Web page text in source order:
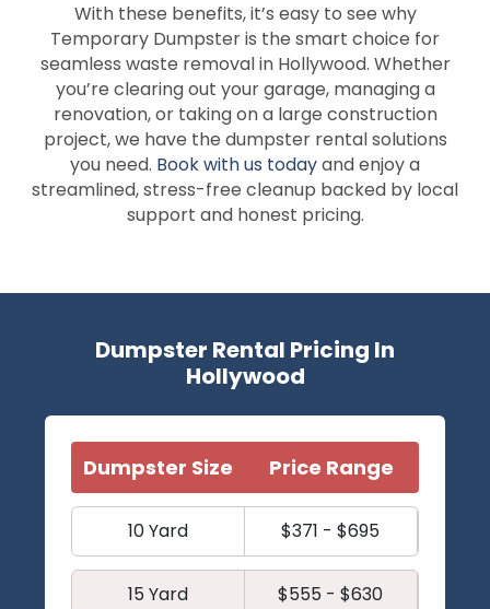
With these benefits, it’s easy to see why
Temporary Dumpster is the smart choice for
seamless waste removal in Hollywood. Whether
you’re clearing out your garage, managing a
renovation, or taking on a large construction
project, we have the dumpster rental solutions
you need. Book with us todayand enjoy a
streamlined, stress-free cleanup backed by local
support and honest pricing.
Dumpster Rental Pricing In
Hollywood
Dumpster Size Price Range
10 Yard $371 - $695
15 Yard $555 - $630